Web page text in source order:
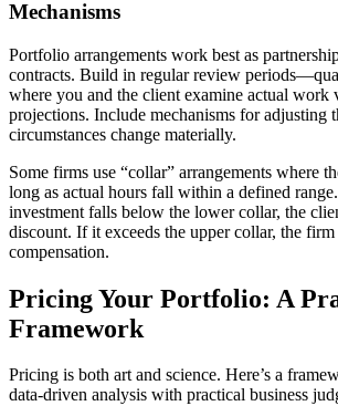
Mechanisms
Portfolio arrangements work best as
contracts. Build in regular review
where you and the client examine actual work
projections. Include mechanisms for adjusting
circumstances change materially.
Some firms use “collar” arrangements where
long as actual hours fall within a defined
investment falls below the lower collar, the
discount. If it exceeds the upper collar, the
compensation.
Pricing Your Portfolio: A
Framework
Pricing is both art and science. Here’s a
data-driven analysis with practical business